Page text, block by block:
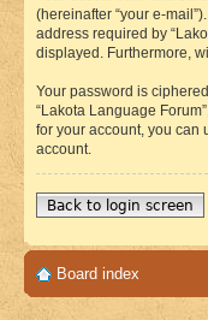
(hereinafter “your e-
address required by
displayed. Furthermore,
Your password is
“Lakota Language
for your account, you can
account.
Back to login screen
Board index